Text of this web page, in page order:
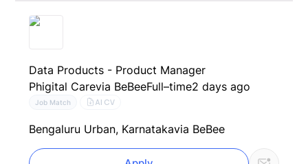
Data Products - Product Manager
Phigital Carevia BeBeeFull–time2 days ago
Job Match AI CV
Bengaluru Urban, Karnatakavia BeBee